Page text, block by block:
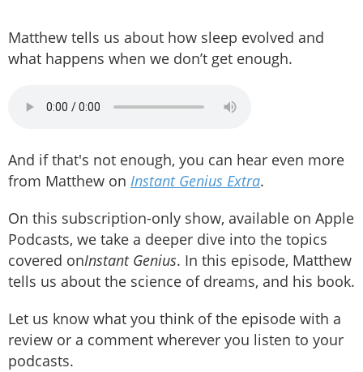
Matthew tells us about how sleep evolved and
what happens when we don’t get enough.
And if that's not enough, you can hear even more
from Matthew on Instant Genius Extra.
On this subscription-only show, available on Apple
Podcasts, we take a deeper dive into the topics
covered onInstant Genius. In this episode, Matthew
tells us about the science of dreams, and his book.
Let us know what you think of the episode with a
review or a comment wherever you listen to your
podcasts.